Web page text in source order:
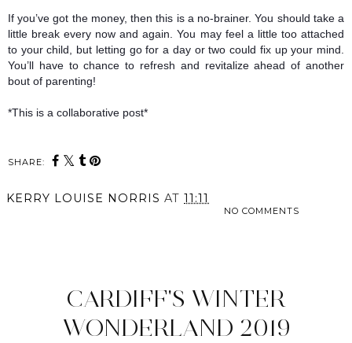
If you’ve got the money, then this is a no-brainer. You should take a
little break every now and again. You may feel a little too attached
to your child, but letting go for a day or two could fix up your mind.
You’ll have to chance to refresh and revitalize ahead of another
bout of parenting!
*This is a collaborative post*
SHARE:
KERRY LOUISE NORRIS AT 11:11
NO COMMENTS
CARDIFF'S WINTER
WONDERLAND 2019